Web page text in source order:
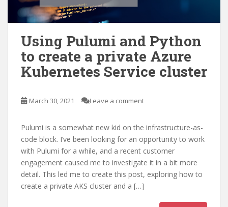
Using Pulumi and Python
to create a private Azure
Kubernetes Service cluster
March 30, 2021 Leave a comment
Pulumi is a somewhat new kid on the infrastructure-as-
code block. I’ve been looking for an opportunity to work
with Pulumi for a while, and a recent customer
engagement caused me to investigate it in a bit more
detail. This led me to create this post, exploring how to
create a private AKS cluster and a […]